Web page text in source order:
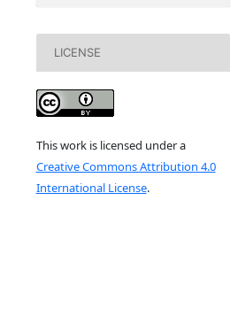
LICENSE
This work is licensed under a
Creative Commons Attribution 4.0
International License.